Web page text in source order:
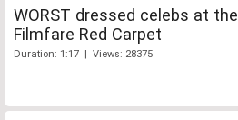
WORST dressed celebs at the
Filmfare Red Carpet
Duration: 1:17 | Views: 28375